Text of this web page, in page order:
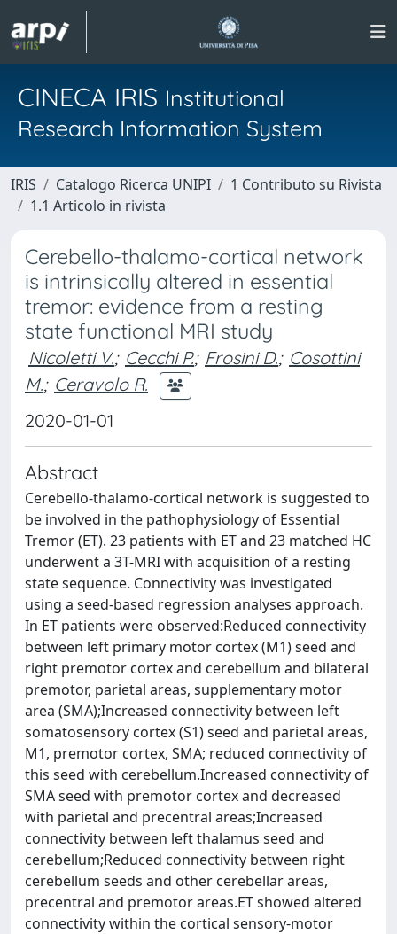
CINECA IRIS Institutional
Research Information System
IRIS Catalogo Ricerca UNIPI
1 Contributo su Rivista
1.1 Articolo in rivista
Cerebello-thalamo-cortical network
is intrinsically altered in essential
tremor: evidence from a resting
state functional MRI study
Nicoletti V.; Cecchi P.; Frosini D.; Cosottini
M.; Ceravolo R.
2020-01-01
Abstract
Cerebello-thalamo-cortical network is suggested to
be involved in the pathophysiology of Essential
Tremor (ET). 23 patients with ET and 23 matched HC
underwent a 3T-MRI with acquisition of a resting
state sequence. Connectivity was investigated
using a seed-based regression analyses approach.
In ET patients were observed:Reduced connectivity
between left primary motor cortex (M1) seed and
right premotor cortex and cerebellum and bilateral
premotor, parietal areas, supplementary motor
area (SMA);Increased connectivity between left
somatosensory cortex (S1) seed and parietal areas,
M1, premotor cortex, SMA; reduced connectivity of
this seed with cerebellum.Increased connectivity of
SMA seed with premotor cortex and decreased
with parietal and precentral areas;Increased
connectivity between left thalamus seed and
cerebellum;Reduced connectivity between right
cerebellum seeds and other cerebellar areas,
precentral and premotor areas.ET showed altered
connectivity within the cortical sensory-motor